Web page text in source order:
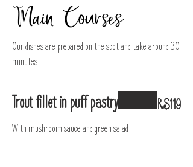
Main Courses
Our dishes are prepared on the spot and take around 30
minutes
Trout fillet in puff pastry
With mushroom sauce and green salad
R$119